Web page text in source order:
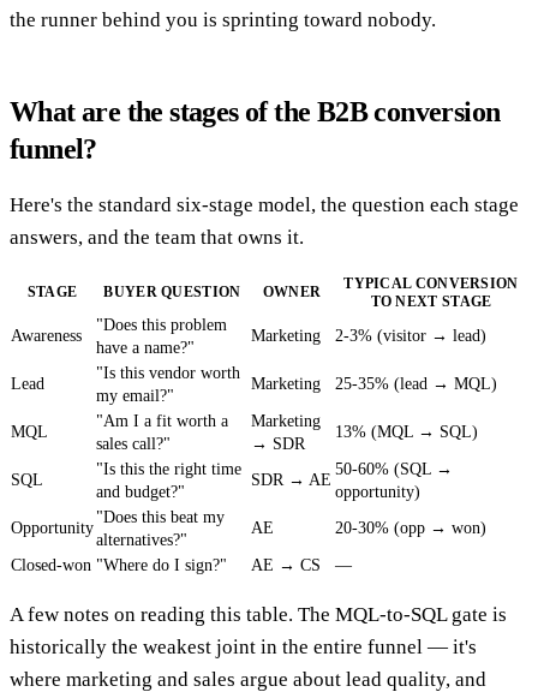
the runner behind you is sprinting toward nobody.
What are the stages of the B2B conversion
funnel?
Here's the standard six-stage model, the question each stage
answers, and the team that owns it.
STAGE BUYER QUESTION OWNER
TYPICAL CONVERSION
TO NEXT STAGE
Awareness
"Does this problem
have a name?"
Marketing 2-3% (visitor → lead)
Lead
"Is this vendor worth
my email?"
Marketing 25-35% (lead → MQL)
MQL
"Am I a fit worth a
sales call?"
Marketing
→ SDR
13% (MQL → SQL)
SQL
"Is this the right time
and budget?"
SDR → AE
50-60% (SQL →
opportunity)
Opportunity
"Does this beat my
alternatives?"
AE 20-30% (opp → won)
Closed-won "Where do I sign?" AE → CS —
A few notes on reading this table. The MQL-to-SQL gate is
historically the weakest joint in the entire funnel — it's
where marketing and sales argue about lead quality, and